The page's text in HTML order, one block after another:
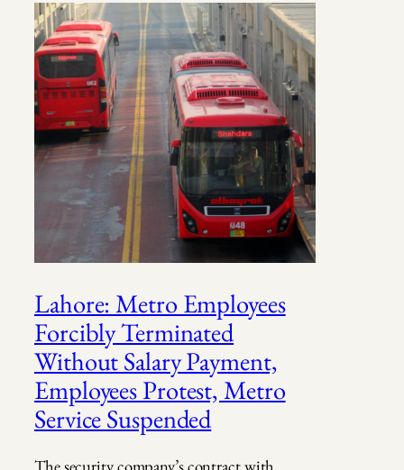
Lahore: Metro Employees
Forcibly Terminated
Without Salary Payment,
Employees Protest, Metro
Service Suspended